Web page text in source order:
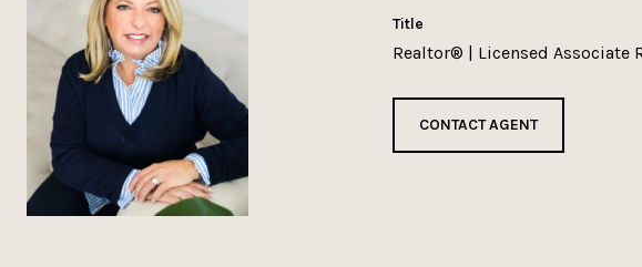
title
Realtor® | Licensed Associate
CONTACT AGENT